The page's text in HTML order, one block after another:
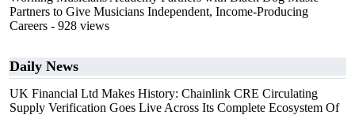
Partners to Give Musicians Independent, Income-Producing
Careers - 928 views
Daily News
UK Financial Ltd Makes History: Chainlink CRE Circulating
Supply Verification Goes Live Across Its Complete Ecosystem Of